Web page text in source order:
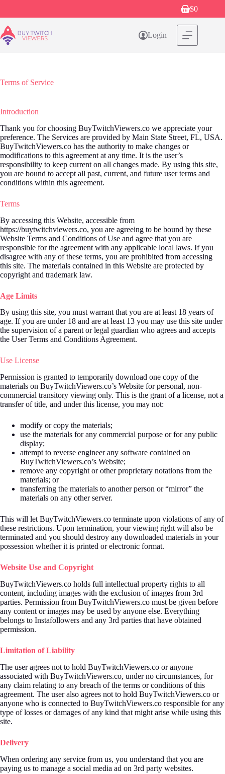
Shopping
$0
Login
Terms of Service
Introduction
Thank you for choosing BuyTwitchViewers.co we appreciate your
preference. The Services are provided by Main State Street, FL, USA.
BuyTwitchViewers.co has the authority to make changes or
modifications to this agreement at any time. It is the user’s
responsibility to keep current on all changes made. By using this site,
you are bound to accept all past, current, and future user terms and
conditions within this agreement.
Terms
By accessing this Website, accessible from
https://buytwitchviewers.co, you are agreeing to be bound by these
Website Terms and Conditions of Use and agree that you are
responsible for the agreement with any applicable local laws. If you
disagree with any of these terms, you are prohibited from accessing
this site. The materials contained in this Website are protected by
copyright and trademark law.
Age Limits
By using this site, you must warrant that you are at least 18 years of
age. If you are under 18 and are at least 13 you may use this site under
the supervision of a parent or legal guardian who agrees and accepts
the User Terms and Conditions Agreement.
Use License
Permission is granted to temporarily download one copy of the
materials on BuyTwitchViewers.co’s Website for personal, non-
commercial transitory viewing only. This is the grant of a license, not a
transfer of title, and under this license, you may not:
modify or copy the materials;
use the materials for any commercial purpose or for any public
display;
attempt to reverse engineer any software contained on
BuyTwitchViewers.co’s Website;
remove any copyright or other proprietary notations from the
materials; or
transferring the materials to another person or “mirror” the
materials on any other server.
This will let BuyTwitchViewers.co terminate upon violations of any of
these restrictions. Upon termination, your viewing right will also be
terminated and you should destroy any downloaded materials in your
possession whether it is printed or electronic format.
Website Use and Copyright
BuyTwitchViewers.co holds full intellectual property rights to all
content, including images with the exclusion of images from 3rd
parties. Permission from BuyTwitchViewers.co must be given before
any content or images may be used by anyone else. Everything
belongs to Instafollowers and any 3rd parties that have obtained
permission.
Limitation of Liability
The user agrees not to hold BuyTwitchViewers.co or anyone
associated with BuyTwitchViewers.co, under no circumstances, for
any claim relating to any breach of the terms or conditions of this
agreement. The user also agrees not to hold BuyTwitchViewers.co or
anyone who is connected to BuyTwitchViewers.co responsible for any
type of losses or damages of any kind that might arise while using this
site.
Delivery
When ordering any service from us, you understand that you are
paying us to manage a social media ad on 3rd party websites.